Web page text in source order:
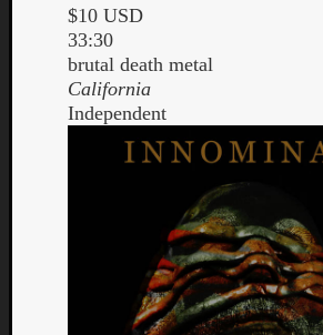
$10 USD
33:30
brutal death metal
California
Independent